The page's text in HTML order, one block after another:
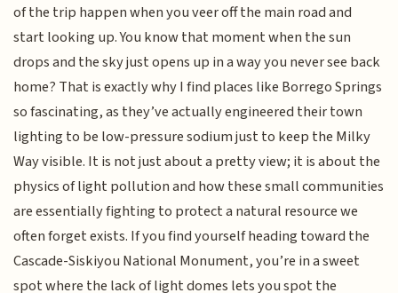
of the trip happen when you veer off the main road and
start looking up. You know that moment when the sun
drops and the sky just opens up in a way you never see back
home? That is exactly why I find places like Borrego Springs
so fascinating, as they’ve actually engineered their town
lighting to be low-pressure sodium just to keep the Milky
Way visible. It is not just about a pretty view; it is about the
physics of light pollution and how these small communities
are essentially fighting to protect a natural resource we
often forget exists. If you find yourself heading toward the
Cascade-Siskiyou National Monument, you’re in a sweet
spot where the lack of light domes lets you spot the